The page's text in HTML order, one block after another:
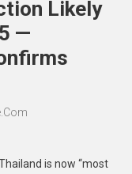
Likely
—
is now “most